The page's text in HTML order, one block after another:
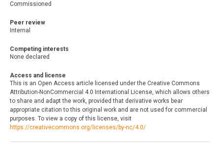
Commissioned
Peer review
Internal
Competing interests
None declared
Access and license
This is an Open Access article licensed under the Creative Commons
Attribution-NonCommercial 4.0 International License, which allows others
to share and adapt the work, provided that derivative works bear
appropriate citation to this original work and are not used for commercial
purposes. To view a copy of this license, visit
https://creativecommons.org/licenses/by-nc/4.0/